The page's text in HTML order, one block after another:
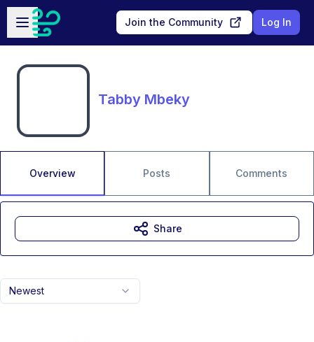
Skip to main content
Open sidebar
Join the Community Log In
Tabby Mbeky
Overview Posts Comments
Newest
Share